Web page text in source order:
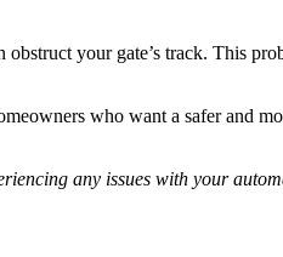
obstruct your gate’s track. This
who want a safer and
any issues with your